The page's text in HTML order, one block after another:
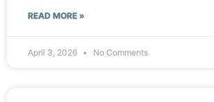
READ MORE »
April 3, 2026 No Comments